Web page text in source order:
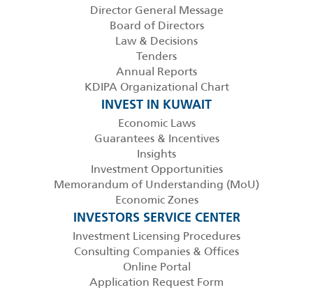
Director General Message
Board of Directors
Law & Decisions
Tenders
Annual Reports
KDIPA Organizational Chart
INVEST IN KUWAIT
Economic Laws
Guarantees & Incentives
Insights
Investment Opportunities
Memorandum of Understanding (MoU)
Economic Zones
INVESTORS SERVICE CENTER
Investment Licensing Procedures
Consulting Companies & Offices
Online Portal
Application Request Form